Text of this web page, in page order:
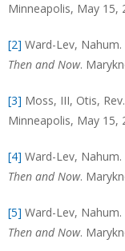
Minneapolis, May 15,
[2] Ward-Lev, Nahum.
Then and Now.
[3] Moss, III, Otis,
Minneapolis, May 15,
[4] Ward-Lev, Nahum.
Then and Now.
[5] Ward-Lev, Nahum.
Then and Now.